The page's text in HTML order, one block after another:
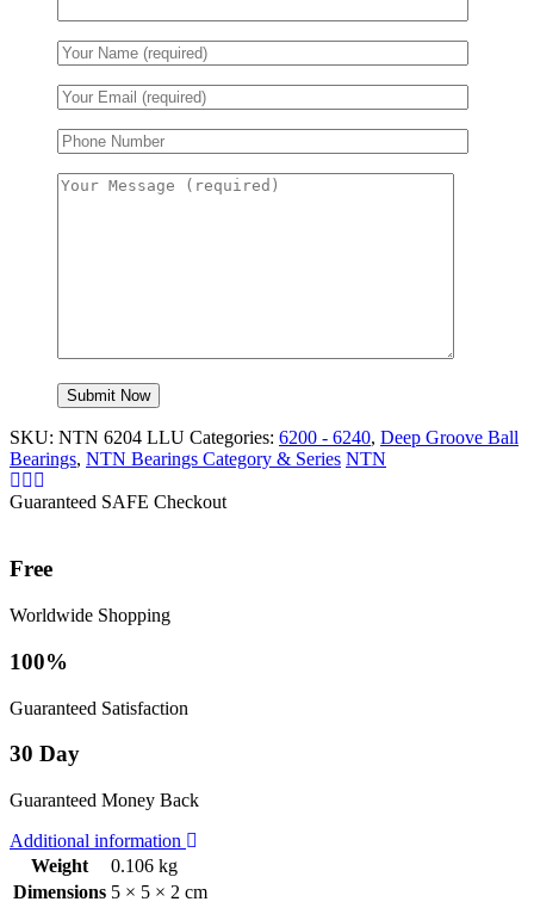
SKU: NTN 6204 LLU Categories: 6200 - 6240, Deep Groove Ball
Bearings, NTN Bearings Category & Series NTN
Guaranteed SAFE Checkout
Free
Worldwide Shopping
100%
Guaranteed Satisfaction
30 Day
Guaranteed Money Back
Additional information
Weight
0.106 kg
Dimensions 5 × 5 × 2 cm